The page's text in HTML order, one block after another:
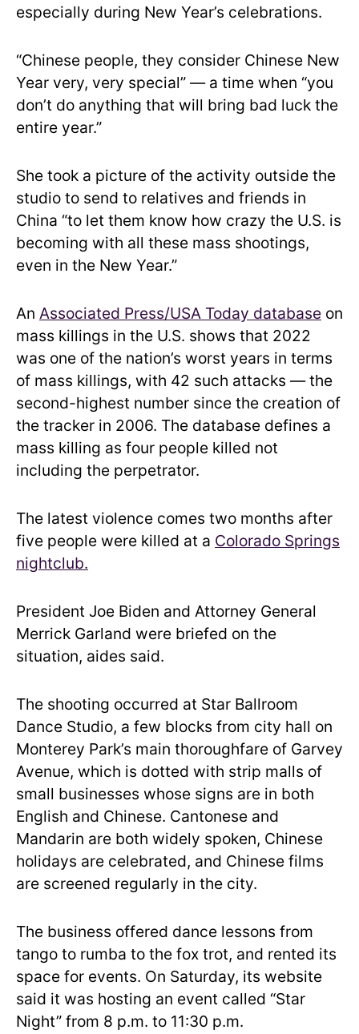
especially during New Year’s celebrations.
“Chinese people, they consider Chinese New
Year very, very special” — a time when “you
don’t do anything that will bring bad luck the
entire year.”
She took a picture of the activity outside the
studio to send to relatives and friends in
China “to let them know how crazy the U.S. is
becoming with all these mass shootings,
even in the New Year.”
An Associated Press/USA Today database on
mass killings in the U.S. shows that 2022
was one of the nation’s worst years in terms
of mass killings, with 42 such attacks — the
second-highest number since the creation of
the tracker in 2006. The database defines a
mass killing as four people killed not
including the perpetrator.
The latest violence comes two months after
five people were killed at a Colorado Springs
nightclub.
President Joe Biden and Attorney General
Merrick Garland were briefed on the
situation, aides said.
The shooting occurred at Star Ballroom
Dance Studio, a few blocks from city hall on
Monterey Park’s main thoroughfare of Garvey
Avenue, which is dotted with strip malls of
small businesses whose signs are in both
English and Chinese. Cantonese and
Mandarin are both widely spoken, Chinese
holidays are celebrated, and Chinese films
are screened regularly in the city.
The business offered dance lessons from
tango to rumba to the fox trot, and rented its
space for events. On Saturday, its website
said it was hosting an event called “Star
Night” from 8 p.m. to 11:30 p.m.